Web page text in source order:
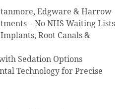
Edgware & Harrow
– No NHS Waiting Lists
Root Canals &
Sedation Options
Technology for Precise